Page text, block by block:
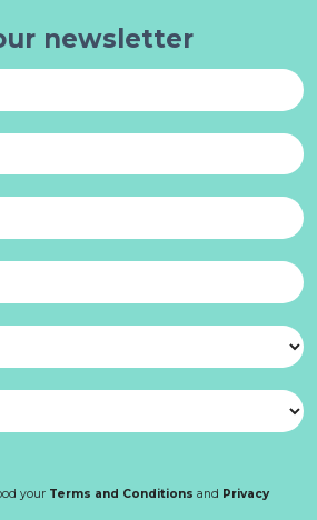
newsletter
your Terms and Conditions and Privacy